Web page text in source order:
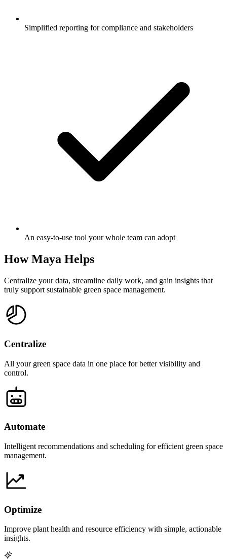
Simplified reporting for compliance and stakeholders
An easy-to-use tool your whole team can adopt
How Maya Helps
Centralize your data, streamline daily work, and gain insights that
truly support sustainable green space management.
Centralize
All your green space data in one place for better visibility and
control.
Automate
Intelligent recommendations and scheduling for efficient green space
management.
Optimize
Improve plant health and resource efficiency with simple, actionable
insights.